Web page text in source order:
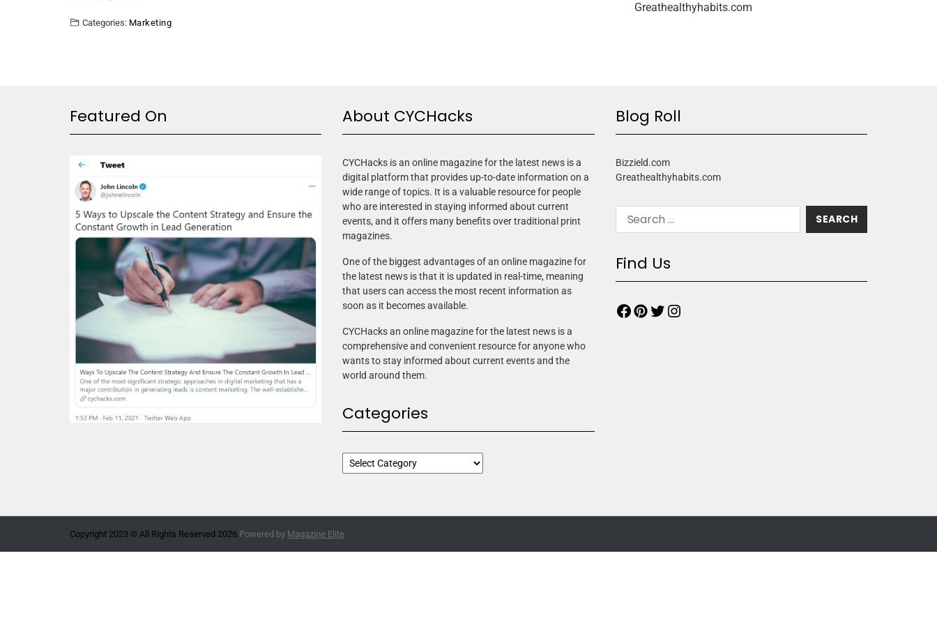
Categories: Marketing
Greathealthyhabits.com
Featured On About CYCHacks
CYCHacks is an online magazine for the latest news is a
digital platform that provides up-to-date information on a
wide range of topics. It is a valuable resource for people
who are interested in staying informed about current
events, and it offers many benefits over traditional print
magazines.
One of the biggest advantages of an online magazine for
the latest news is that it is updated in real-time, meaning
that users can access the most recent information as
soon as it becomes available.
CYCHacks an online magazine for the latest news is a
comprehensive and convenient resource for anyone who
wants to stay informed about current events and the
world around them.
Categories
Blog Roll
Bizzield.com
Greathealthyhabits.com
Find Us
Copyright 2023 © All Rights Reserved 2026.Powered by Magazine Elite